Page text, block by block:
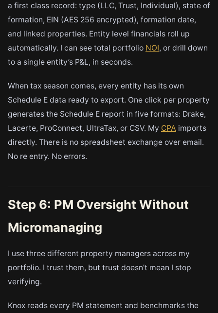
a first class record: type (LLC, Trust, Individual), state of
formation, EIN (AES 256 encrypted), formation date,
and linked properties. Entity level financials roll up
automatically. I can see total portfolio NOI, or drill down
to a single entity’s P&L, in seconds.
When tax season comes, every entity has its own
Schedule E data ready to export. One click per property
generates the Schedule E report in five formats: Drake,
Lacerte, ProConnect, UltraTax, or CSV. My CPA imports
directly. There is no spreadsheet exchange over email.
No re entry. No errors.
Step 6: PM Oversight Without
Micromanaging
I use three different property managers across my
portfolio. I trust them, but trust doesn’t mean I stop
verifying.
Knox reads every PM statement and benchmarks the